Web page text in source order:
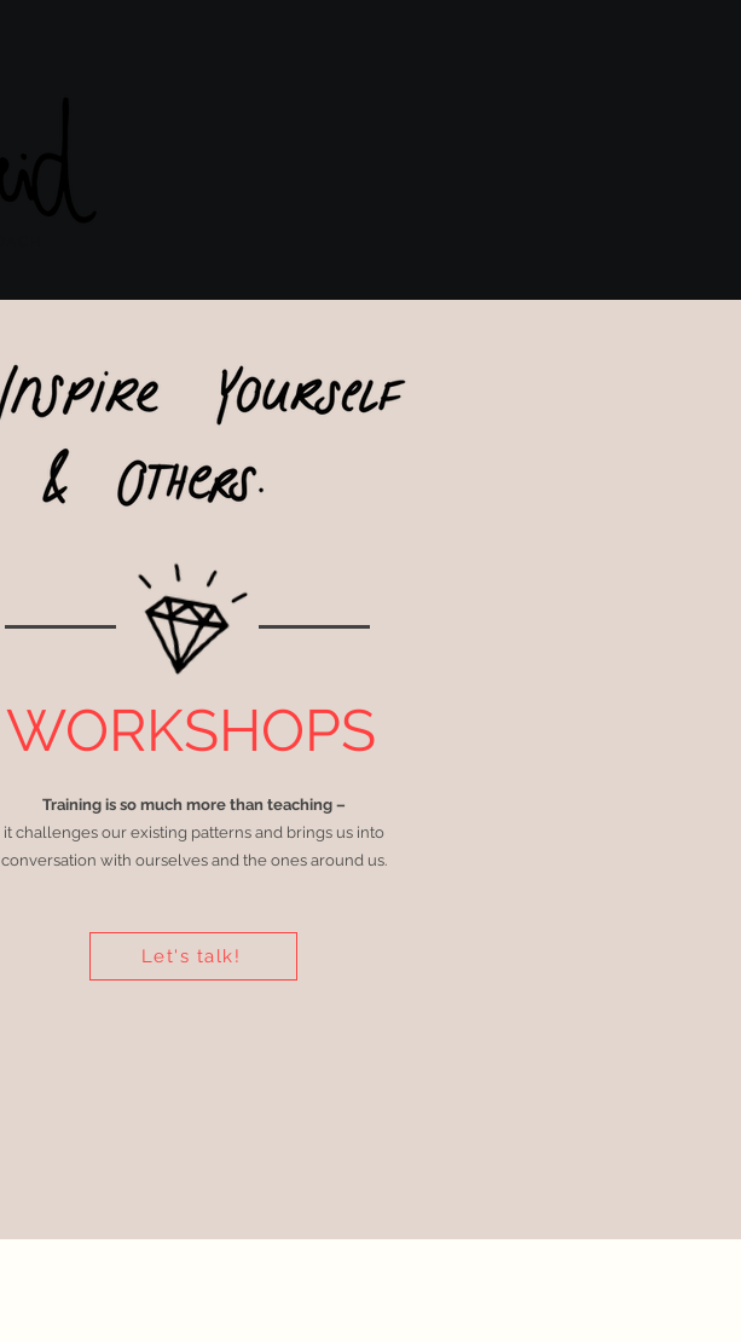
WORKSHOPS
Training is so much more than teaching –
it challenges our existing patterns and brings us into
conversation with ourselves and the ones around us.
Let's talk!